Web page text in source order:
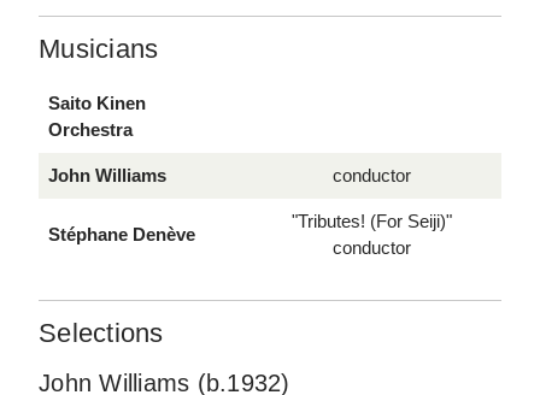
Musicians
Saito Kinen
Orchestra
John Williams conductor
Stéphane Denève
"Tributes! (For Seiji)"
conductor
Selections
John Williams (b.1932)